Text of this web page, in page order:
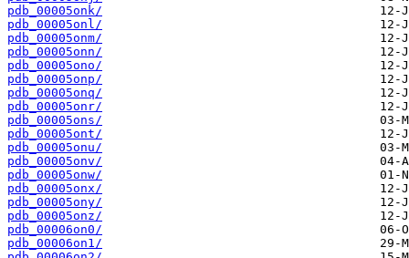
pdb_00005onk/
pdb_00005onl/
pdb_00005onm/
pdb_00005onn/
pdb_00005ono/
pdb_00005onp/
pdb_00005onq/
pdb_00005onr/
pdb_00005ons/
pdb_00005ont/
pdb_00005onu/
pdb_00005onv/
pdb_00005onw/
pdb_00005onx/
pdb_00005ony/
pdb_00005onz/
pdb_00006on0/
pdb_00006on1/